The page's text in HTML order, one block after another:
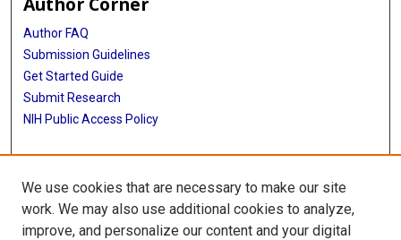
Author FAQ
Submission Guidelines
Get Started Guide
Submit Research
NIH Public Access Policy
More Info
UTHealth Houston GSBS
We use cookies that are necessary to make our site
work. We may also use additional cookies to analyze,
improve, and personalize our content and your digital